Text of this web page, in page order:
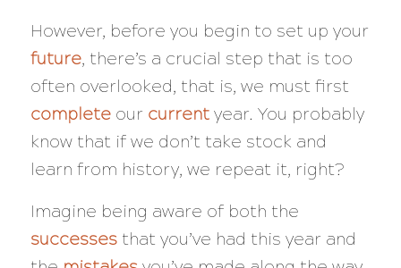
However, before you begin to set up your
future, there’s a crucial step that is too
often overlooked, that is, we must first
complete our currentyear. You probably
know that if we don’t take stock and
learn from history, we repeat it, right?
Imagine being aware of both the
successesthat you’ve had this year and